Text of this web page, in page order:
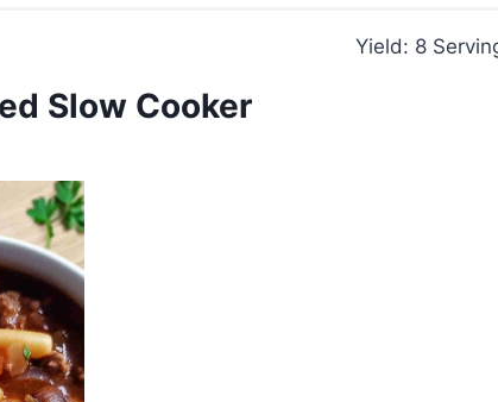
Yield: 8
Slow Cooker